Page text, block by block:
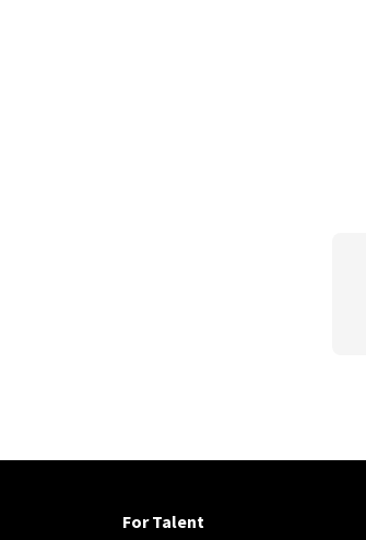
For Talent